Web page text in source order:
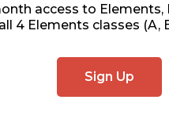
access to
4 Elements classes (A,
Sign Up